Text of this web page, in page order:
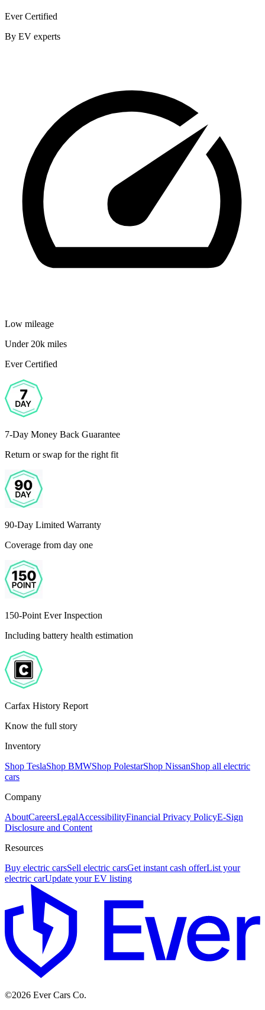
Ever Certified
By EV experts
Low mileage
Under 20k miles
Ever Certified
7-Day Money Back Guarantee
Return or swap for the right fit
90-Day Limited Warranty
Coverage from day one
150-Point Ever Inspection
Including battery health estimation
Carfax History Report
Know the full story
Inventory
Shop TeslaShop BMWShop PolestarShop NissanShop all electric
cars
Company
AboutCareersLegalAccessibilityFinancial Privacy PolicyE-Sign
Disclosure and Content
Resources
Buy electric carsSell electric carsGet instant cash offerList your
electric carUpdate your EV listing
©2026 Ever Cars Co.